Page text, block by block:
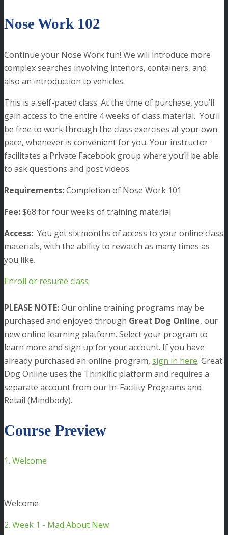
Nose Work 102
Continue your Nose Work fun! We will introduce more
complex searches involving interiors, containers, and
also an introduction to vehicles.
This is a self-paced class. At the time of purchase, you’ll
gain access to the entire 4 weeks of class material. You’ll
be free to work through the class exercises at your own
pace, whenever is convenient for you. Your instructor
facilitates a Private Facebook group where you’ll be able
to ask questions and post videos.
Requirements:Completion of Nose Work 101
Fee:$68 for four weeks of training material
Access: You get six months of access to your online class
materials, with the ability to rewatch as many times as
you like.
Enroll or resume class
PLEASE NOTE:Our online training programs may be
purchased and enjoyed through Great Dog Online, our
new online learning platform. Select your program to
learn more and sign up for your account. If you have
already purchased an online program, sign in here. Great
Dog Online uses the Thinkific platform and requires a
separate account from our In-Facility Programs and
Retail (Mindbody).
Course Preview
1. Welcome
Welcome
2. Week 1 - Mad About New